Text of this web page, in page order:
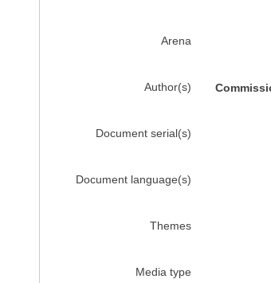
Arena
Author(s)
Document serial(s)
Document language(s)
Themes
Media type